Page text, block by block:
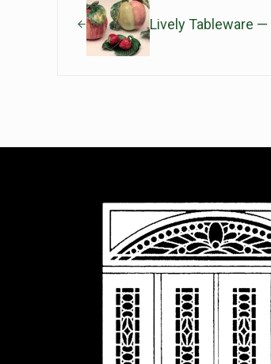
Lively Tableware